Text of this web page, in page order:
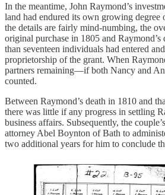
In the meantime, John Raymond’s
land had endured its own growing
the details are fairly mind-numbing, the
original purchase in 1805 and
than seventeen individuals had entered
proprietorship of the grant. When
partners remaining—if both Nancy and
counted.
Between Raymond’s death in 1810 and
there was little if any progress in settling
business affairs. Subsequently, the
attorney Abel Boynton of Bath to
two additional years for him to conclude